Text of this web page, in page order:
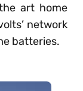
art home
network
batteries.